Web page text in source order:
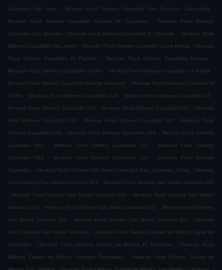
Cuautitlán San Jose . Mexican Food Delivery Cuautitlán San Francisco Cascantitla .
Mexican Food Delivery Cuautitlán Paseos de Cuautitlan . Mexican Food Delivery
Cuautitlán Los Morales . Mexican Food Delivery Cuautitlán El Infiernillo . Mexican Food
Delivery Cuautitlán Villa Jardin . Mexican Food Delivery Cuautitlán Loma Bonita . Mexican
Food Delivery Cuautitlán El Partidor . Mexican Food Delivery Cuautitlán Necapa .
Mexican Food Delivery Cuautitlán Centro . Mexican Food Delivery Cuautitlán La Palma .
Mexican Food Delivery Cuautitlán Puente Jabonero . Mexican Food Delivery Cuautitlán El
Cerrito . Mexican Food Delivery Cuautitlán 029 . Mexican Food Delivery Cuautitlán 49 .
Mexican Food Delivery Cuautitlán 005 . Mexican Food Delivery Cuautitlán 041 . Mexican
Food Delivery Cuautitlán 010 . Mexican Food Delivery Cuautitlán 003 . Mexican Food
Delivery Cuautitlán 034 . Mexican Food Delivery Cuautitlán 008 . Mexican Food Delivery
Cuautitlán 001 . Mexican Food Delivery Cuautitlán 065 . Mexican Food Delivery
Cuautitlán 063 . Mexican Food Delivery Cuautitlán 037 . Mexican Food Delivery
Cuautitlán . Mexican Food Delivery San Mateo Ixtacalco San Sebastian Xhala . Mexican
Food Delivery San Mateo Ixtacalco 003 . Mexican Food Delivery San Mateo Ixtacalco 002
. Mexican Food Delivery San Mateo Ixtacalco 009 . Mexican Food Delivery San Mateo
Ixtacalco 010 . Mexican Food Delivery San Mateo Ixtacalco 001 . Mexican Food Delivery
San Mateo Ixtacalco 011 . Mexican Food Delivery San Mateo Ixtacalco 006 . Mexican
Food Delivery San Mateo Ixtacalco . Mexican Food Delivery Ciudad de México Joyas de
Cuautitlan . Mexican Food Delivery Ciudad de México El Terremoto . Mexican Food
Delivery Ciudad de México Santiago Teyahualco . Mexican Food Delivery Ciudad de
. .